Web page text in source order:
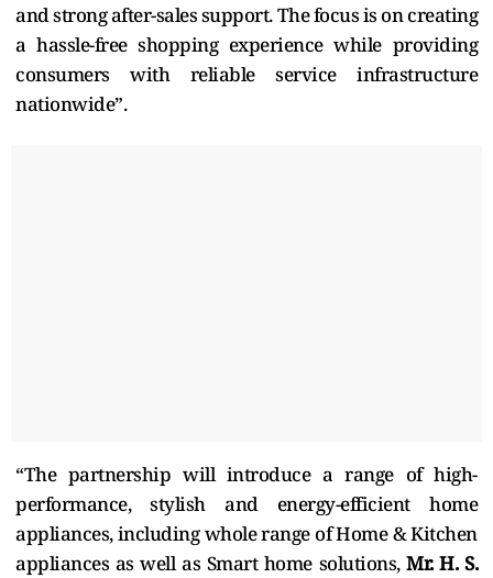
and strong after-sales support. The focus is on creating
a hassle-free shopping experience while providing
consumers with reliable service infrastructure
nationwide”.
“The partnership will introduce a range of high-
performance, stylish and energy-efficient home
appliances, including whole range of Home & Kitchen
appliances as well as Smart home solutions,Mr. H. S.